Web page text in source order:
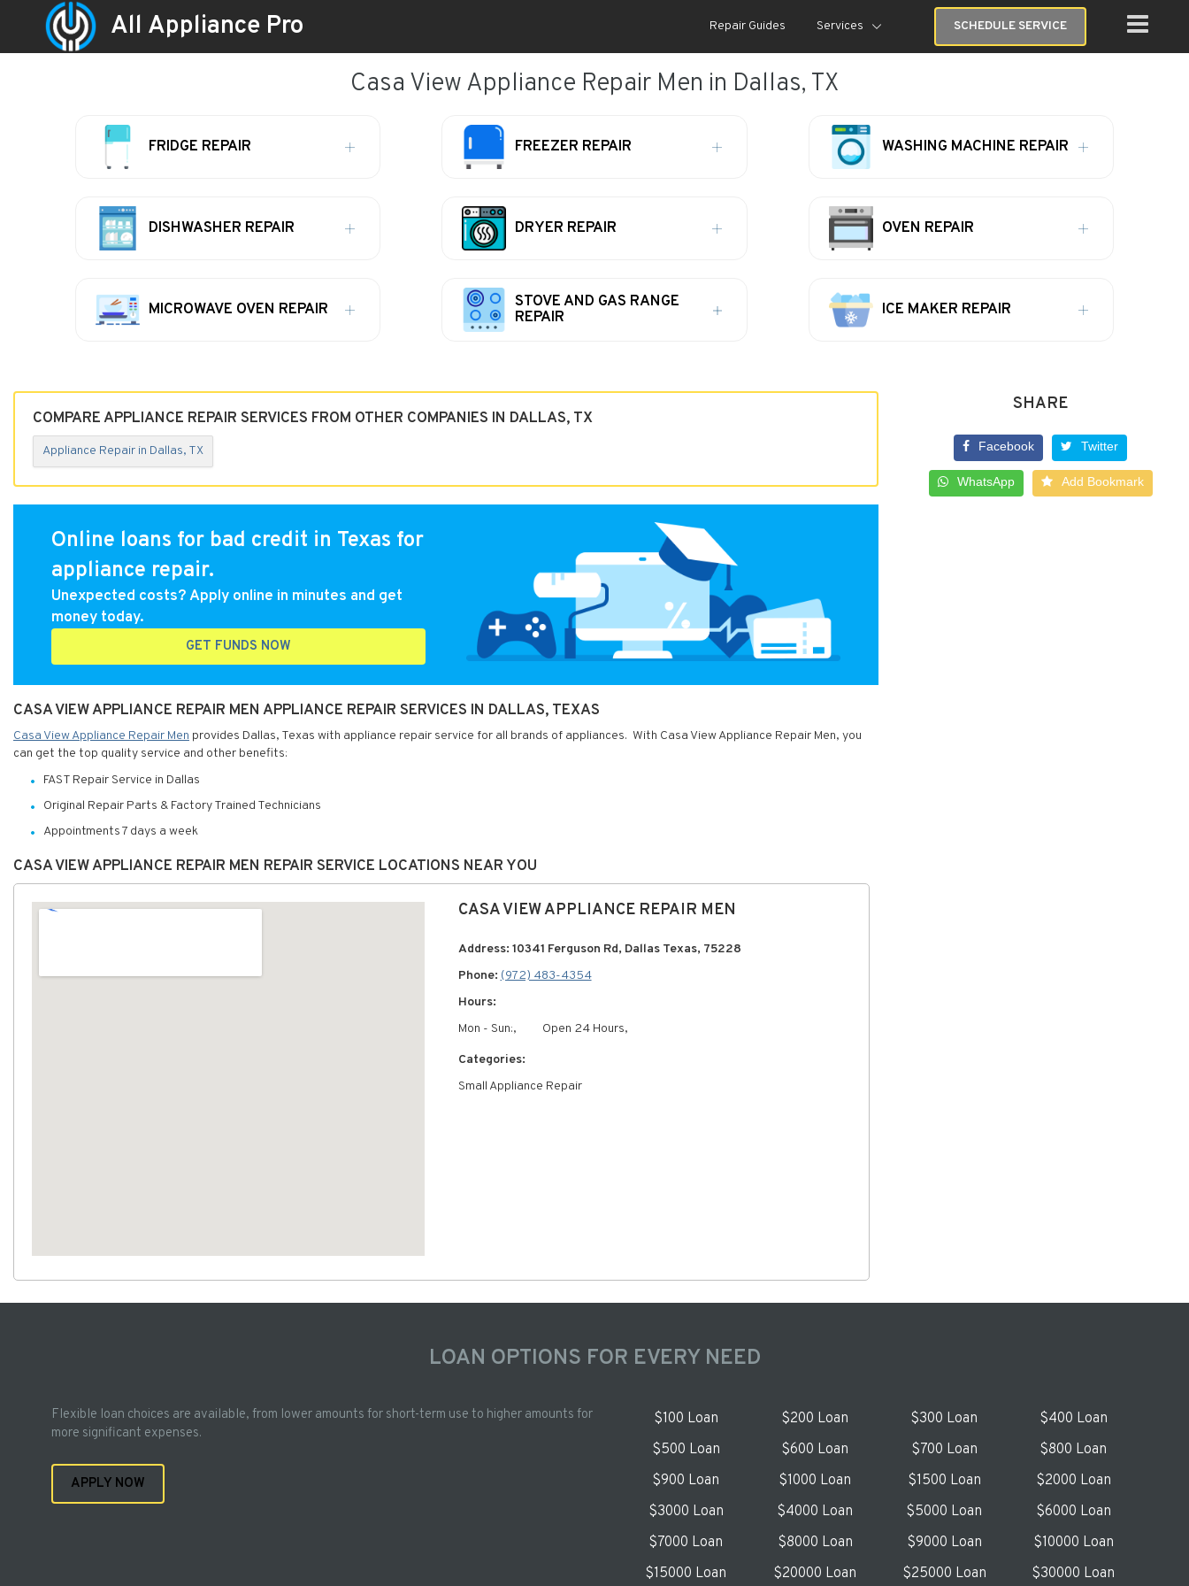
All Appliance Pro Repair Guides Services SCHEDULE SERVICE
Casa View Appliance Repair Men in Dallas, TX
FRIDGE REPAIR FREEZER REPAIR WASHING MACHINE REPAIR
DISHWASHER REPAIR DRYER REPAIR OVEN REPAIR
MICROWAVE OVEN REPAIR
STOVE AND GAS RANGE
REPAIR
ICE MAKER REPAIR
COMPARE APPLIANCE REPAIR SERVICES FROM OTHER COMPANIES IN DALLAS, TX
Appliance Repair in Dallas, TX
Online loans for bad credit in Texas for
appliance repair.
Unexpected costs? Apply online in minutes and get
money today.
GET FUNDS NOW
CASA VIEW APPLIANCE REPAIR MEN APPLIANCE REPAIR SERVICES IN DALLAS, TEXAS
Casa View Appliance Repair Men provides Dallas, Texas with appliance repair service for all brands of appliances. With Casa View Appliance Repair Men, you
can get the top quality service and other benefits:
FAST Repair Service in Dallas
Original Repair Parts & Factory Trained Technicians
Appointments 7 days a week
CASA VIEW APPLIANCE REPAIR MEN REPAIR SERVICE LOCATIONS NEAR YOU
CASA VIEW APPLIANCE REPAIR MEN
Address: 10341 Ferguson Rd, Dallas Texas, 75228
Phone:(972) 483-4354
Hours:
Mon - Sun:,
Open 24 Hours,
Categories:
Small Appliance Repair
SHARE
Facebook Twitter
WhatsApp Add Bookmark
LOAN OPTIONS FOR EVERY NEED
Flexible loan choices are available, from lower amounts for short-term use to higher amounts for
more significant expenses.
APPLY NOW
$100 Loan $200 Loan $300 Loan
$400 Loan
$500 Loan
$600 Loan $700 Loan
$800 Loan
$900 Loan
$1000 Loan $1500 Loan
$2000 Loan
$3000 Loan
$4000 Loan $5000 Loan
$6000 Loan
$7000 Loan
$8000 Loan $9000 Loan
$10000 Loan
$15000 Loan
$20000 Loan $25000 Loan $30000 Loan